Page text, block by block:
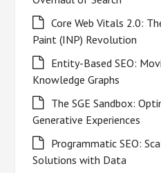
Core Web Vitals 2.0:
Paint (INP) Revolution
Entity-Based SEO:
Knowledge Graphs
The SGE Sandbox:
Generative Experiences
Programmatic SEO:
Solutions with Data